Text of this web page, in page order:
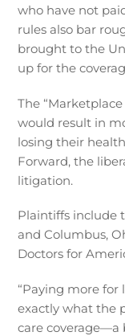
who have not
rules also bar
brought to the
up for the
The
would result in
losing their
Forward, the
litigation.
Plaintiffs include
and Columbus,
Doctors for
“Paying more for
exactly what the
care coverage—a